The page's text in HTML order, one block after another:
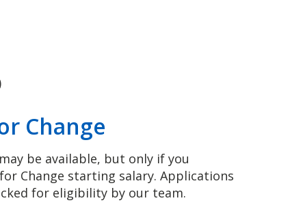
Change
be available, but only if you
Change starting salary. Applications
for eligibility by our team.